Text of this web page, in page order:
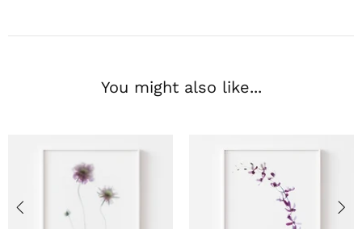
You might also like...